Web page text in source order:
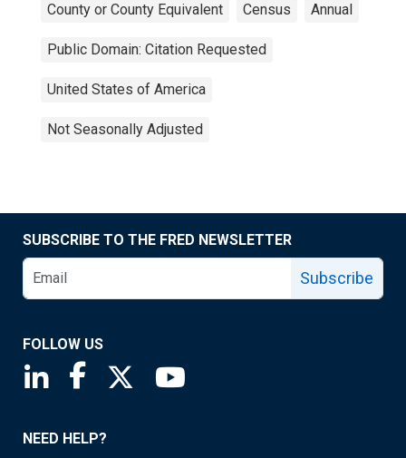
County or County Equivalent Census Annual
Public Domain: Citation Requested
United States of America
Not Seasonally Adjusted
SUBSCRIBE TO THE FRED NEWSLETTER
Subscribe
FOLLOW US
Saint Louis Fed linkedin page
Saint Louis Fed facebook page
Saint Louis Fed X page
NEED HELP?